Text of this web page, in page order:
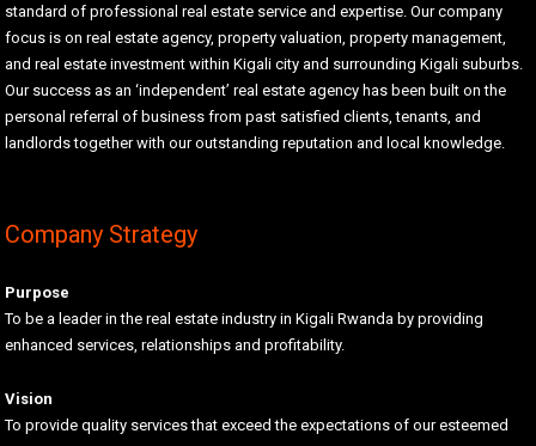
standard of professional real estate service and expertise. Our company
focus is on real estate agency, property valuation, property management,
and real estate investment within Kigali city and surrounding Kigali suburbs.
Our success as an ‘independent’ real estate agency has been built on the
personal referral of business from past satisfied clients, tenants, and
landlords together with our outstanding reputation and local knowledge.
Company Strategy
Purpose
To be a leader in the real estate industry in Kigali Rwanda by providing
enhanced services, relationships and profitability.
Vision
To provide quality services that exceed the expectations of our esteemed